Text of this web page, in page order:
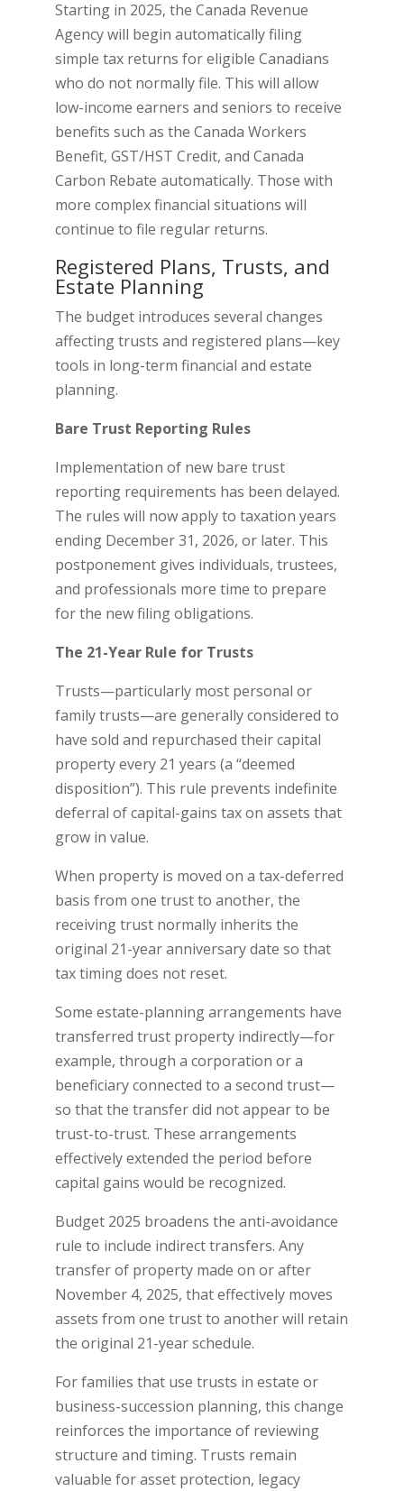
Starting in 2025, the Canada Revenue
Agency will begin automatically filing
simple tax returns for eligible Canadians
who do not normally file. This will allow
low-income earners and seniors to receive
benefits such as the Canada Workers
Benefit, GST/HST Credit, and Canada
Carbon Rebate automatically. Those with
more complex financial situations will
continue to file regular returns.
Registered Plans, Trusts, and
Estate Planning
The budget introduces several changes
affecting trusts and registered plans—key
tools in long-term financial and estate
planning.
Bare Trust Reporting Rules
Implementation of new bare trust
reporting requirements has been delayed.
The rules will now apply to taxation years
ending December 31, 2026, or later. This
postponement gives individuals, trustees,
and professionals more time to prepare
for the new filing obligations.
The 21-Year Rule for Trusts
Trusts—particularly most personal or
family trusts—are generally considered to
have sold and repurchased their capital
property every 21 years (a “deemed
disposition”). This rule prevents indefinite
deferral of capital-gains tax on assets that
grow in value.
When property is moved on a tax-deferred
basis from one trust to another, the
receiving trust normally inherits the
original 21-year anniversary date so that
tax timing does not reset.
Some estate-planning arrangements have
transferred trust property indirectly—for
example, through a corporation or a
beneficiary connected to a second trust—
so that the transfer did not appear to be
trust-to-trust. These arrangements
effectively extended the period before
capital gains would be recognized.
Budget 2025 broadens the anti-avoidance
rule to include indirect transfers. Any
transfer of property made on or after
November 4, 2025, that effectively moves
assets from one trust to another will retain
the original 21-year schedule.
For families that use trusts in estate or
business-succession planning, this change
reinforces the importance of reviewing
structure and timing. Trusts remain
valuable for asset protection, legacy